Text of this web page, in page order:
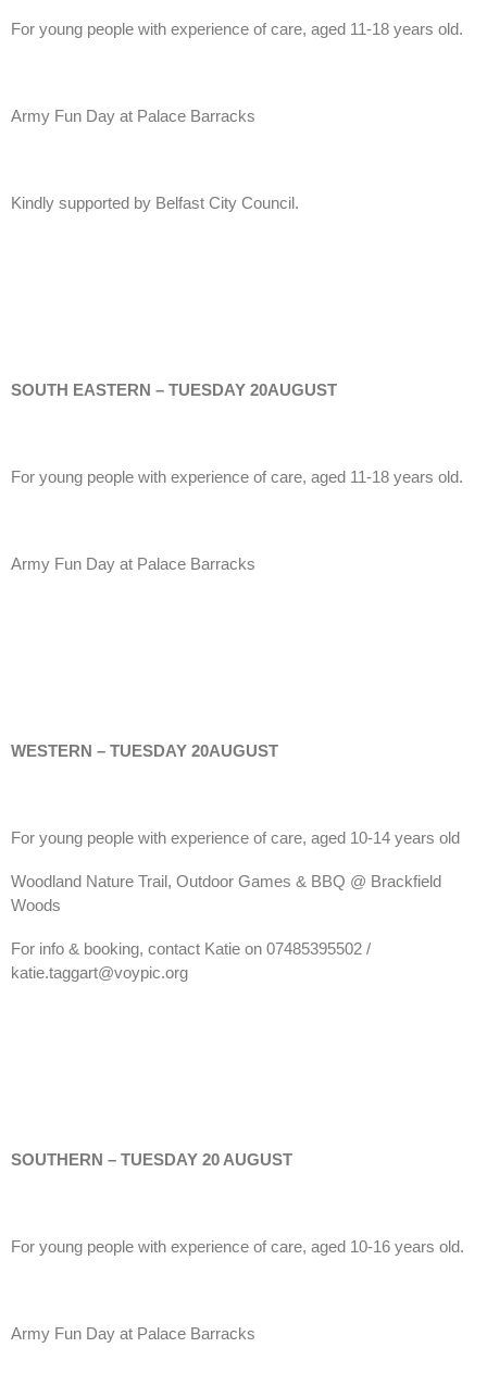
For young people with experience of care, aged 11-18 years old.
Army Fun Day at Palace Barracks
Kindly supported by Belfast City Council.
SOUTH EASTERN – TUESDAY 20AUGUST
For young people with experience of care, aged 11-18 years old.
Army Fun Day at Palace Barracks
WESTERN – TUESDAY 20AUGUST
For young people with experience of care, aged 10-14 years old
Woodland Nature Trail, Outdoor Games & BBQ @ Brackfield
Woods
For info & booking, contact Katie on 07485395502 /
katie.taggart@voypic.org
SOUTHERN – TUESDAY 20 AUGUST
For young people with experience of care, aged 10-16 years old.
Army Fun Day at Palace Barracks